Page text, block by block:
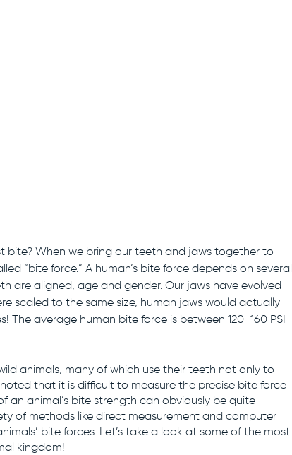
bite? When we bring our teeth and jaws together to
“bite force.” A human’s bite force depends on several
are aligned, age and gender. Our jaws have evolved
scaled to the same size, human jaws would actually
The average human bite force is between 120-160 PSI
animals, many of which use their teeth not only to
that it is difficult to measure the precise bite force
an animal’s bite strength can obviously be quite
of methods like direct measurement and computer
bite forces. Let’s take a look at some of the most
kingdom!